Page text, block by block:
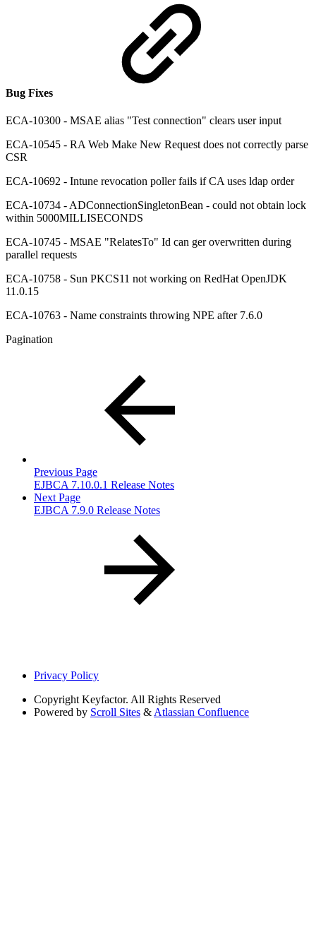
Bug Fixes
ECA-10300 - MSAE alias "Test connection" clears user input
ECA-10545 - RA Web Make New Request does not correctly parse
CSR
ECA-10692 - Intune revocation poller fails if CA uses ldap order
ECA-10734 - ADConnectionSingletonBean - could not obtain lock
within 5000MILLISECONDS
ECA-10745 - MSAE "RelatesTo" Id can ger overwritten during
parallel requests
ECA-10758 - Sun PKCS11 not working on RedHat OpenJDK
11.0.15
ECA-10763 - Name constraints throwing NPE after 7.6.0
Pagination
Previous Page
EJBCA 7.10.0.1 Release Notes
Next Page
EJBCA 7.9.0 Release Notes
Privacy Policy
Copyright Keyfactor. All Rights Reserved
Powered by Scroll Sites & Atlassian Confluence